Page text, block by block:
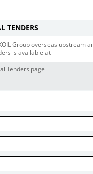
TENDERS
Group overseas upstream
is available at
Tenders page